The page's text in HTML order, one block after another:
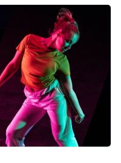
anyone looking to
catchy headline to
to fit your branding
or upload your own
charts and widgets
video and links
and HTML5 format
Visme’s broad selection
more ideas.
graphics creator !